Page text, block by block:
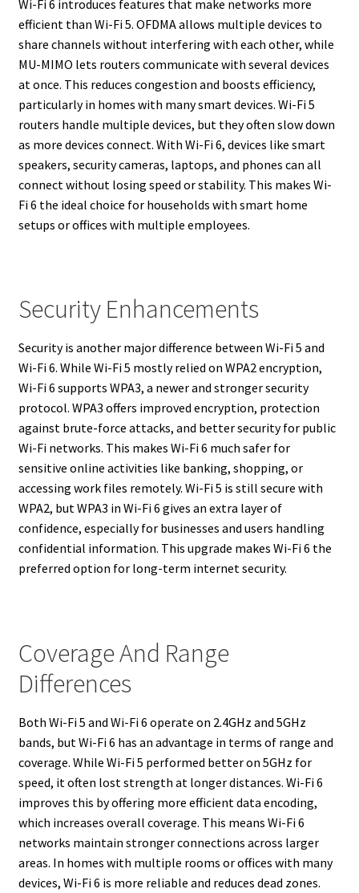
Wi-Fi 6 introduces features that make networks more
efficient than Wi-Fi 5. OFDMA allows multiple devices to
share channels without interfering with each other, while
MU-MIMO lets routers communicate with several devices
at once. This reduces congestion and boosts efficiency,
particularly in homes with many smart devices. Wi-Fi 5
routers handle multiple devices, but they often slow down
as more devices connect. With Wi-Fi 6, devices like smart
speakers, security cameras, laptops, and phones can all
connect without losing speed or stability. This makes Wi-
Fi 6 the ideal choice for households with smart home
setups or offices with multiple employees.
Security Enhancements
Security is another major difference between Wi-Fi 5 and
Wi-Fi 6. While Wi-Fi 5 mostly relied on WPA2 encryption,
Wi-Fi 6 supports WPA3, a newer and stronger security
protocol. WPA3 offers improved encryption, protection
against brute-force attacks, and better security for public
Wi-Fi networks. This makes Wi-Fi 6 much safer for
sensitive online activities like banking, shopping, or
accessing work files remotely. Wi-Fi 5 is still secure with
WPA2, but WPA3 in Wi-Fi 6 gives an extra layer of
confidence, especially for businesses and users handling
confidential information. This upgrade makes Wi-Fi 6 the
preferred option for long-term internet security.
Coverage And Range
Differences
Both Wi-Fi 5 and Wi-Fi 6 operate on 2.4GHz and 5GHz
bands, but Wi-Fi 6 has an advantage in terms of range and
coverage. While Wi-Fi 5 performed better on 5GHz for
speed, it often lost strength at longer distances. Wi-Fi 6
improves this by offering more efficient data encoding,
which increases overall coverage. This means Wi-Fi 6
networks maintain stronger connections across larger
areas. In homes with multiple rooms or offices with many
devices, Wi-Fi 6 is more reliable and reduces dead zones.